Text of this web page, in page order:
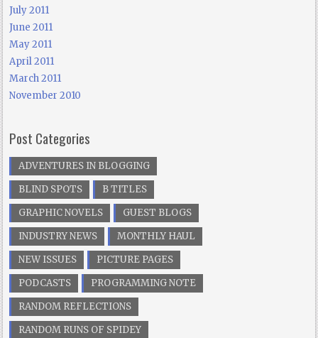
July 2011
June 2011
May 2011
April 2011
March 2011
November 2010
Post Categories
ADVENTURES IN BLOGGING
BLIND SPOTS
B TITLES
GRAPHIC NOVELS
GUEST BLOGS
INDUSTRY NEWS
MONTHLY HAUL
NEW ISSUES
PICTURE PAGES
PODCASTS
PROGRAMMING NOTE
RANDOM REFLECTIONS
RANDOM RUNS OF SPIDEY